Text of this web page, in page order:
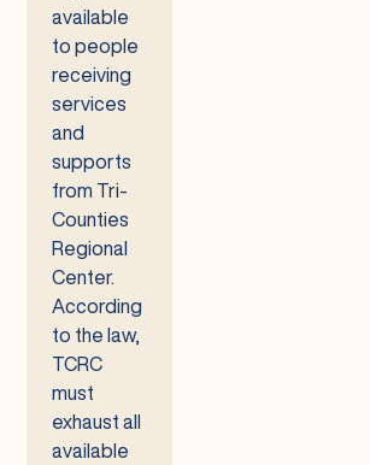
available
to people
receiving
services
and
supports
from Tri-
Counties
Regional
Center.
According
to the law,
TCRC
must
exhaust all
available